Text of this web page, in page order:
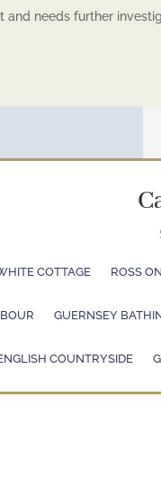
and needs further
COTTAGE ROSS
GUERNSEY
COUNTRYSIDE